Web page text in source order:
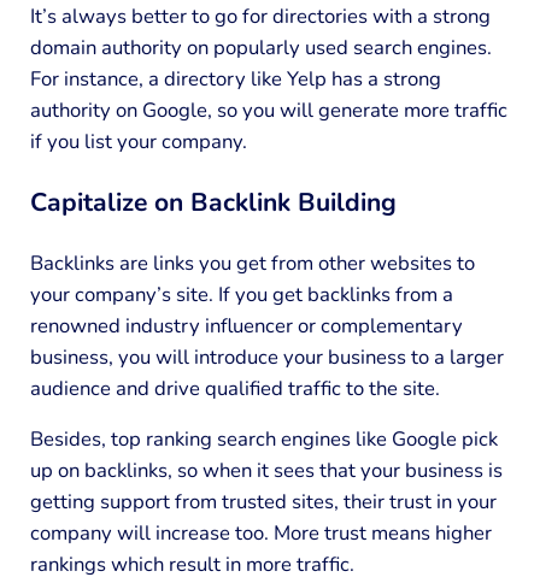
It’s always better to go for directories with a strong
domain authority on popularly used search engines.
For instance, a directory like Yelp has a strong
authority on Google, so you will generate more traffic
if you list your company.
Capitalize on Backlink Building
Backlinks are links you get from other websites to
your company’s site. If you get backlinks from a
renowned industry influencer or complementary
business, you will introduce your business to a larger
audience and drive qualified traffic to the site.
Besides, top ranking search engines like Google pick
up on backlinks, so when it sees that your business is
getting support from trusted sites, their trust in your
company will increase too. More trust means higher
rankings which result in more traffic.